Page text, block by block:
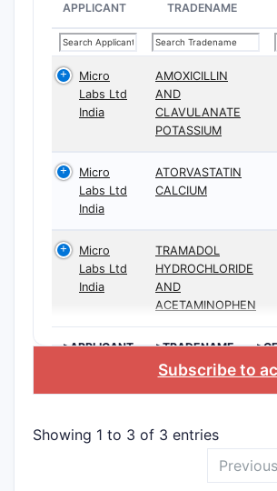
APPLICANT TRADENAME
Micro
Labs Ltd
India
AMOXICILLIN
AND
CLAVULANATE
POTASSIUM
Micro
Labs Ltd
India
ATORVASTATIN
CALCIUM
Micro
Labs Ltd
India
TRAMADOL
HYDROCHLORIDE
AND
ACETAMINOPHEN
>APPLICANT >TRADENAME
Subscribe to
Showing 1 to 3 of 3 entries
Previous